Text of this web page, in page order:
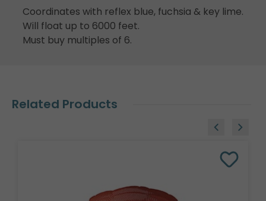
Coordinates with reflex blue, fuchsia & key lime.
Will float up to 6000 feet.
Must buy multiples of 6.
Related Products